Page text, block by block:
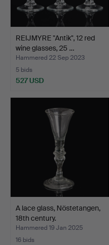
REIJMYRE "Antik", 12 red
wine glasses, 25 …
Hammered 22 Sep 2023
5 bids
527 USD
A lace glass, Nöstetangen,
18th century.
Hammered 19 Jan 2025
16 bids